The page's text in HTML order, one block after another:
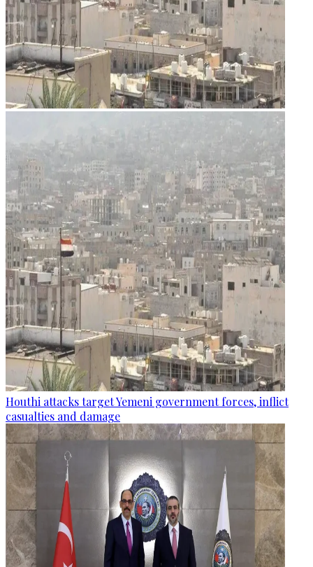
Houthi attacks target Yemeni government forces, inflict
casualties and damage